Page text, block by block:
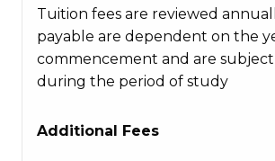
Tuition fees are reviewed
payable are dependent on the
commencement and are subject
during the period of study
Additional Fees